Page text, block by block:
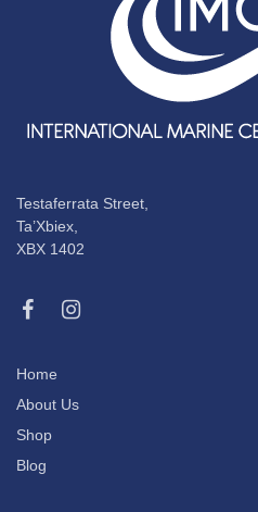
Testaferrata Street,
Ta’Xbiex,
XBX 1402
Home
About Us
Shop
Blog